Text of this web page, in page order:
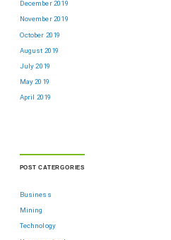
December 2019
November 2019
October 2019
August 2019
July 2019
May 2019
April 2019
POST CATERGORIES
Business
Mining
Technology